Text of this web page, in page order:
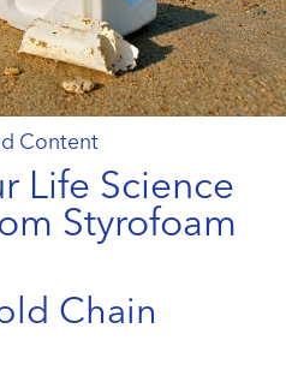
Content
Life Science
Styrofoam
Chain